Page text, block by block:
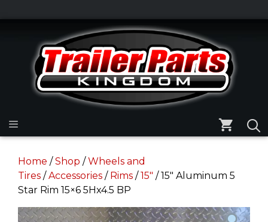
to
content
Home /Shop /Wheels and
Tires /Accessories / Rims /15" / 15″ Aluminum 5
Star Rim 15×6 5Hx4.5 BP